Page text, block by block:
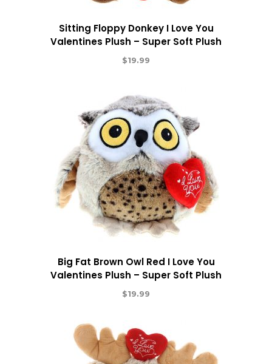
Sitting Floppy Donkey I Love You
Valentines Plush – Super Soft Plush
$19.99
Big Fat Brown Owl Red I Love You
Valentines Plush – Super Soft Plush
$19.99